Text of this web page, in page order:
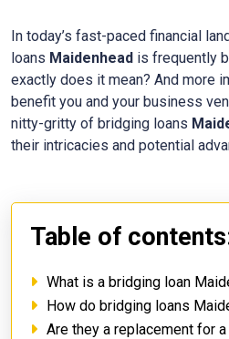
In today’s fast-paced financial
loans Maidenhead is frequently
exactly does it mean? And more
benefit you and your business
nitty-gritty of bridging loans
their intricacies and potential
Table of
What is a bridging loan
How do bridging loans
Are they a replacement for